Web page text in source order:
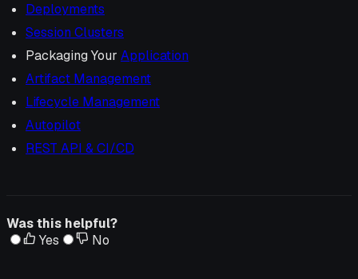
Deployments
Session Clusters
Packaging Your Application
Artifact Management
Lifecycle Management
Autopilot
REST API & CI/CD
Was this helpful?
Yes
No